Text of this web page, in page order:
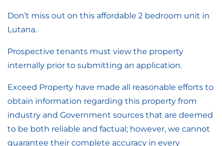
Don’t miss out on this affordable 2 bedroom unit in
Lutana.
Prospective tenants must view the property
internally prior to submitting an application.
Exceed Property have made all reasonable efforts to
obtain information regarding this property from
industry and Government sources that are deemed
to be both reliable and factual; however, we cannot
guarantee their complete accuracy in every